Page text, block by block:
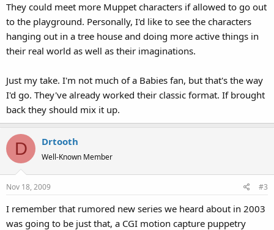
They could meet more Muppet characters if allowed to go out
to the playground. Personally, I'd like to see the characters
hanging out in a tree house and doing more active things in
their real world as well as their imaginations.
Just my take. I'm not much of a Babies fan, but that's the way
I'd go. They've already worked their classic format. If brought
back they should mix it up.
D Drtooth
Well-Known Member
Nov 18, 2009 #3
I remember that rumored new series we heard about in 2003
was going to be just that, a CGI motion capture puppetry